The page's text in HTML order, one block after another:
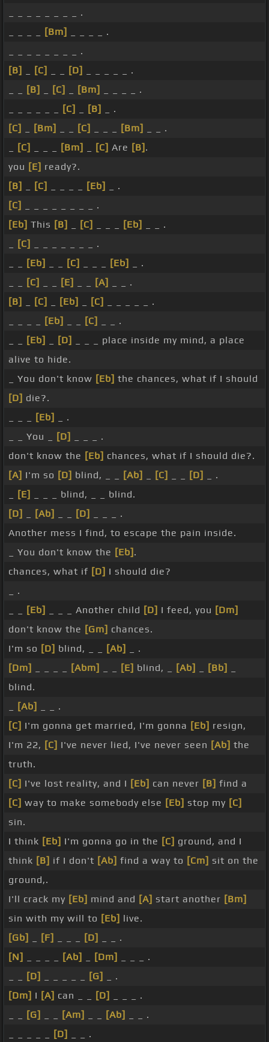
_ _ _ _ _ _ _ _ .
[Bm]
_ _ _ _ .
_ _ _ _ _ _ _ _ .
[B]
[C] [D]
_ _ _ _ _ .
[B] [C] [Bm]
_ _ _ _ .
[C] [B]
_ .
[C]
[Bm] [C] [Bm]
_ _ .
[C] [Bm] [C] Are [B] .
you [E] ready?.
[B]
[C] [Eb]
_ .
[C]
_ _ _ _ _ _ _ _ .
[Eb] This [B] [C] [Eb]
_ _ .
[C]
_ _ _ _ _ _ _ .
[Eb] [C] [Eb]
_ .
[C] [E] [A]
_ _ .
[B]
[C] [Eb] [C]
_ _ _ _ _ .
[Eb] [C]
_ _ .
[Eb] [D]
_ _ _ place inside my mind, a place
alive to hide.
_ You don't know [Eb] the chances, what if I should
[D] die?.
[Eb]
_ .
_ _ You _
[D]
_ _ _ .
don't know the [Eb] chances, what if I should die?.
[A] I'm so [D] blind, _ _ [Ab] [C] [D]
_ .
[E]
_ _ _ blind, _ _ blind.
[D]
[Ab] [D]
_ _ _ .
Another mess I find, to escape the pain inside.
_ You don't know the [Eb] .
chances, what if [D] I should die?
_ .
[Eb] _ _ _ Another child [D] I feed, you [Dm]
don't know the [Gm] chances.
I'm so [D] blind, _ _ [Ab]
_ .
[Dm]
[Abm] [E] blind, _ [Ab] [Bb]
blind.
[Ab]
_ _ .
[C] I'm gonna get married, I'm gonna [Eb] resign,
I'm 22, [C] I've never lied, I've never seen [Ab] the
truth.
[C] I've lost reality, and I [Eb] can never [B] find a
[C] way to make somebody else [Eb] stop my [C]
sin.
I think [Eb] I'm gonna go in the [C] ground, and I
think [B] if I don't [Ab] find a way to [Cm] sit on the
ground,.
I'll crack my [Eb] mind and [A] start another [Bm]
sin with my will to [Eb] live.
[Gb]
[F] [D]
_ _ .
[N]
[Ab] [Dm]
_ _ _ .
[D] [G]
_ .
[Dm] I [A] can _ _ [D]
_ _ _ .
[G] [Am] [Ab]
_ _ .
[D] _ _ .